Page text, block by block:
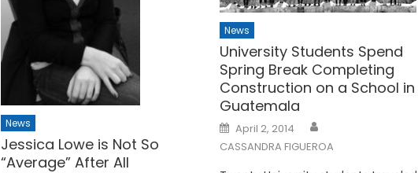
News
Jessica Lowe is Not So
“Average” After All
News
University Students Spend
Spring Break Completing
Construction on a School in
Guatemala
Posted
on
April 2, 2014
CASSANDRA FIGUEROA